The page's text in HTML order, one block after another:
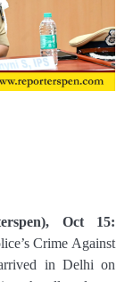
Oct 15:
Crime Against
in Delhi on